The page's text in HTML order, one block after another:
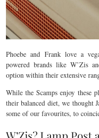
Phoebe and Frank love a
powered brands like W’Zis
option within their extensive
While the Scamps enjoy these
their balanced diet, we thought
some of our favourites, to